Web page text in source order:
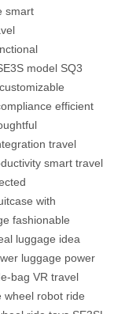
smart
model SQ3
customizable
efficient
travel
smart travel
with
fashionable
luggage idea
luggage power
bag VR travel
wheel robot ride